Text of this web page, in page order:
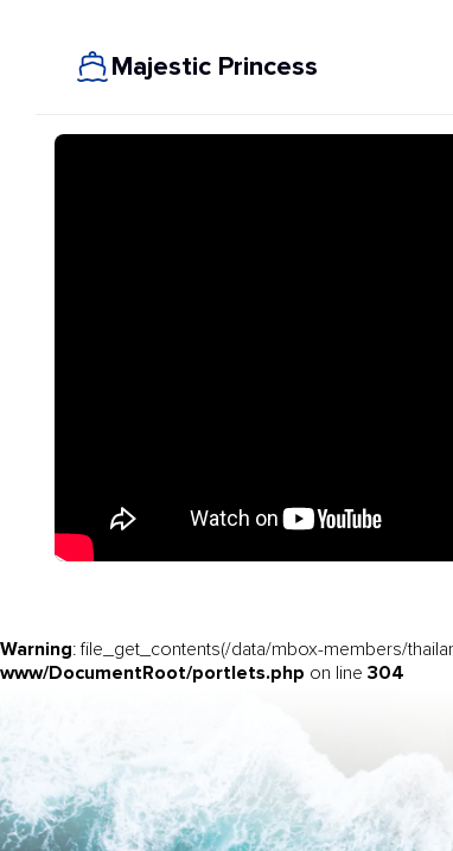
Majestic Princess
Warning: file_get_contents(/data/mbox-members/
www/DocumentRoot/portlets.php on line 304